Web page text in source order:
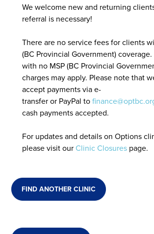
We welcome new and returning
referral is necessary!
There are no service fees for clients
(BC Provincial Government)
with no MSP (BC Provincial
charges may apply. Please note that
accept payments via e-
transfer or PayPal to
cash payments accepted.
For updates and details on Options
please visit our Clinic Closures page.
FIND ANOTHER CLINIC